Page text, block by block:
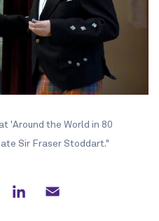
'Around the World in 80
Sir Fraser Stoddart."
Twitter LinkedIn